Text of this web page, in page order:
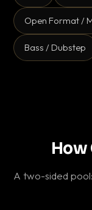
Open Format /
Bass / Dubstep
How
A two-sided